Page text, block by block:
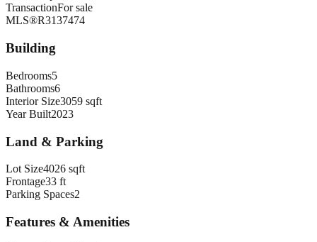
TransactionFor sale
MLS®R3137474
Building
Bedrooms5
Bathrooms6
Interior Size3059 sqft
Year Built2023
Land & Parking
Lot Size4026 sqft
Frontage33 ft
Parking Spaces2
Features & Amenities